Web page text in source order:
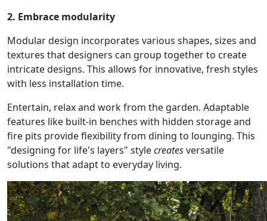
2. Embrace modularity
Modular design incorporates various shapes, sizes and
textures that designers can group together to create
intricate designs. This allows for innovative, fresh styles
with less installation time.
Entertain, relax and work from the garden. Adaptable
features like built-in benches with hidden storage and
fire pits provide flexibility from dining to lounging. This
"designing for life's layers" stylecreatesversatile
solutions that adapt to everyday living.